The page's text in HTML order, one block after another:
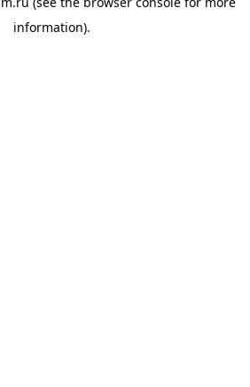
information).